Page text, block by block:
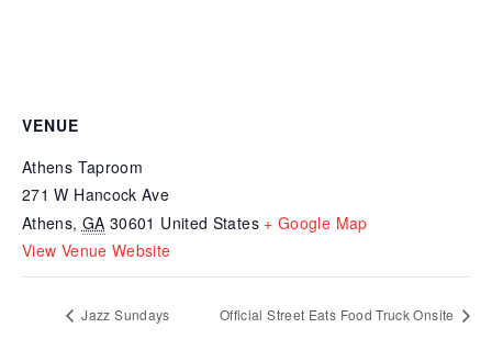
VENUE
Athens Taproom
271 W Hancock Ave
Athens, GA 30601 United States + Google Map
View Venue Website
Jazz Sundays Official Street Eats Food Truck Onsite